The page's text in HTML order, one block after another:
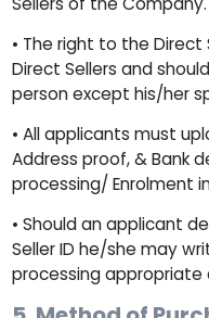
• The right to the
Direct Sellers and
person except his/her
• All applicants must
Address proof, & Bank
processing/ Enrolment
• Should an applicant
Seller ID he/she may
processing appropriate